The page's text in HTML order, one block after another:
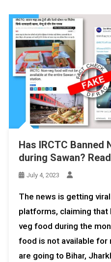
Has IRCTC Banned
during Sawan?
July 4, 2023
The news is getting
platforms, claiming that
veg food during the
food is not available for
are going to Bihar,